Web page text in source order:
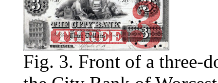
Fig. 3. Front of a three-